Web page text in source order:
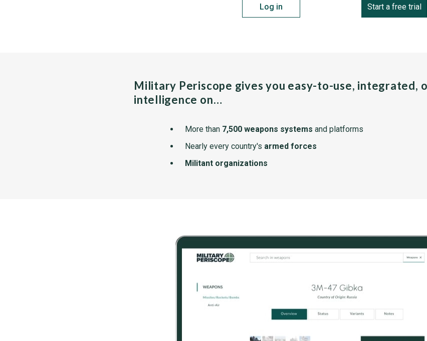
Log in Start a free trial
Military Periscope gives you easy-to-use, integrated,
intelligence on…
More than 7,500 weapons systems and platforms
Nearly every country's armed forces
Militant organizations